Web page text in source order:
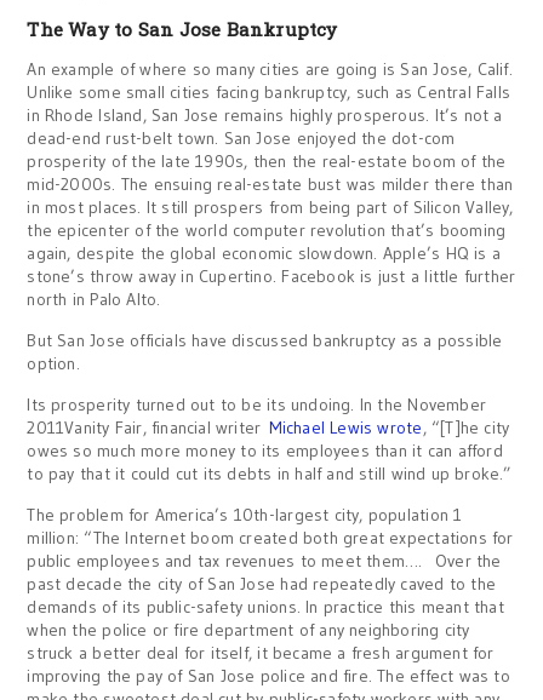
The Way to San Jose Bankruptcy
An example of where so many cities are going is San Jose, Calif.
Unlike some small cities facing bankruptcy, such as Central Falls
in Rhode Island, San Jose remains highly prosperous. It’s not a
dead-end rust-belt town. San Jose enjoyed the dot-com
prosperity of the late 1990s, then the real-estate boom of the
mid-2000s. The ensuing real-estate bust was milder there than
in most places. It still prospers from being part of Silicon Valley,
the epicenter of the world computer revolution that’s booming
again, despite the global economic slowdown. Apple’s HQ is a
stone’s throw away in Cupertino. Facebook is just a little further
north in Palo Alto.
But San Jose officials have discussed bankruptcy as a possible
option.
Its prosperity turned out to be its undoing. In the November
2011Vanity Fair, financial writer Michael Lewis wrote, “[T]he city
owes so much more money to its employees than it can afford
to pay that it could cut its debts in half and still wind up broke.”
The problem for America’s 10th-largest city, population 1
million: “The Internet boom created both great expectations for
public employees and tax revenues to meet them…. Over the
past dec­ade the city of San Jose had repeatedly caved to the
demands of its public-safety unions. In practice this meant that
when the police or fire department of any neighboring city
struck a better deal for itself, it became a fresh argument for
improving the pay of San Jose police and fire. The effect was to